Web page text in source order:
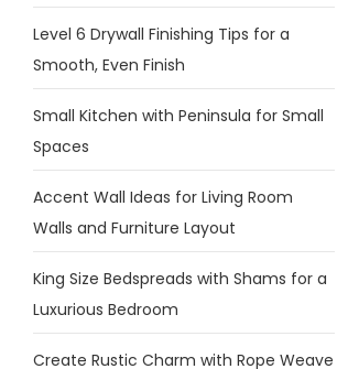
Level 6 Drywall Finishing Tips for a
Smooth, Even Finish
Small Kitchen with Peninsula for Small
Spaces
Accent Wall Ideas for Living Room
Walls and Furniture Layout
King Size Bedspreads with Shams for a
Luxurious Bedroom
Create Rustic Charm with Rope Weave